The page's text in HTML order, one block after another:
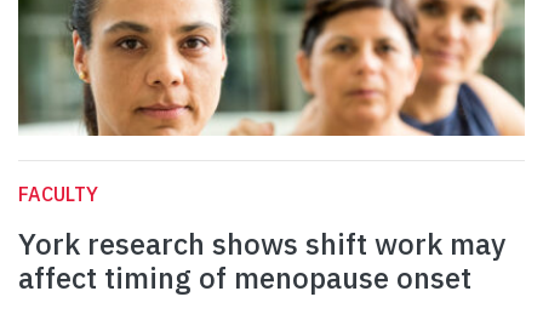
FACULTY
York research shows shift work may
affect timing of menopause onset